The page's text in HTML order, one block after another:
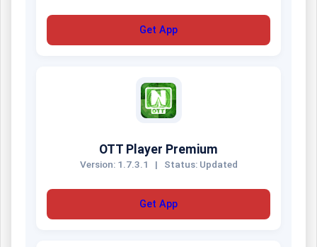
Get App
OTT Player Premium
Version: 1.7.3.1 | Status: Updated
Get App